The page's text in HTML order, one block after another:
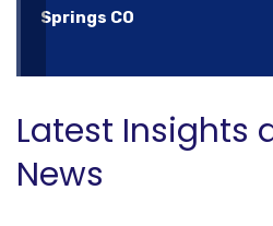
Springs CO
Latest Insights
News